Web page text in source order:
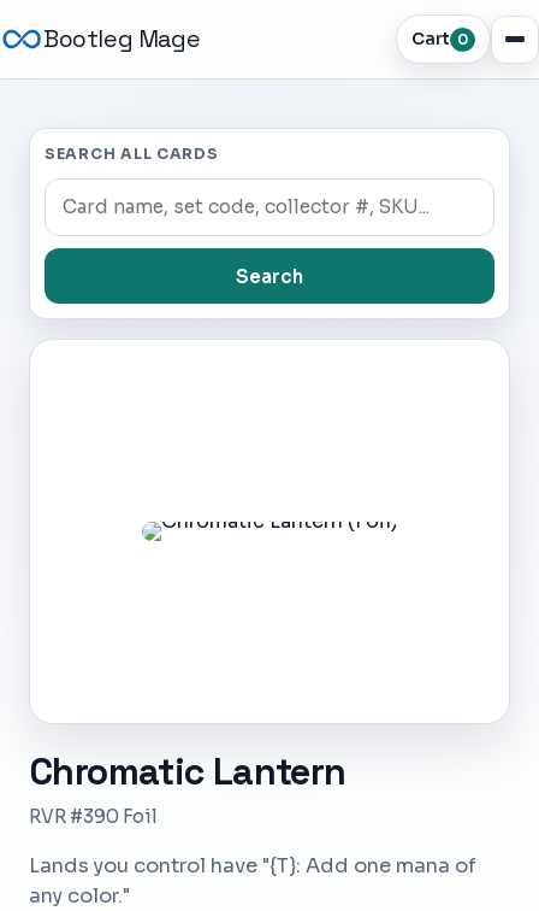
Bootleg Mage Cart 0
SEARCH ALL CARDS
Search
Chromatic Lantern
RVR #390 Foil
Lands you control have "{T}: Add one mana of
any color."